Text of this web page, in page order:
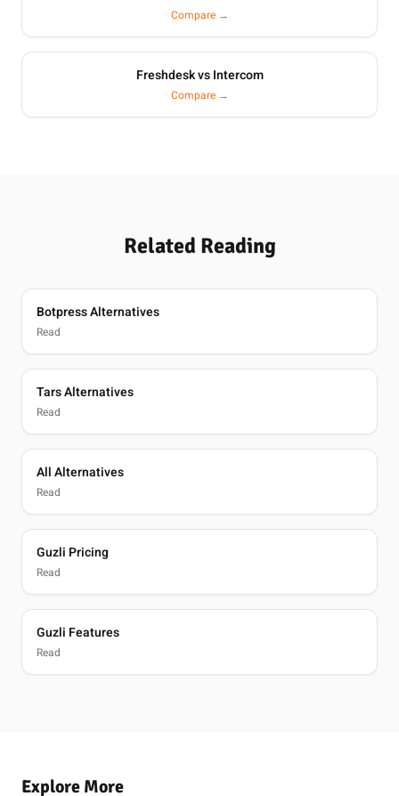
Compare →
Freshdesk vs Intercom
Compare →
Related Reading
Botpress Alternatives
Read
Tars Alternatives
Read
All Alternatives
Read
Guzli Pricing
Read
Guzli Features
Read
Explore More